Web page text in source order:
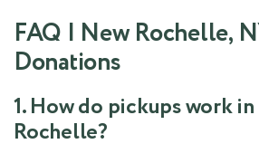
FAQ | New Rochelle,
Donations
1. How do pickups work
Rochelle?